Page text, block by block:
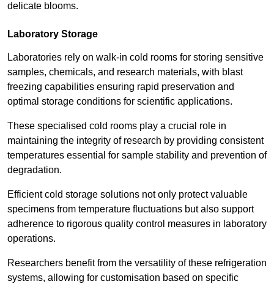
delicate blooms.
Laboratory Storage
Laboratories rely on walk-in cold rooms for storing sensitive
samples, chemicals, and research materials, with blast
freezing capabilities ensuring rapid preservation and
optimal storage conditions for scientific applications.
These specialised cold rooms play a crucial role in
maintaining the integrity of research by providing consistent
temperatures essential for sample stability and prevention of
degradation.
Efficient cold storage solutions not only protect valuable
specimens from temperature fluctuations but also support
adherence to rigorous quality control measures in laboratory
operations.
Researchers benefit from the versatility of these refrigeration
systems, allowing for customisation based on specific